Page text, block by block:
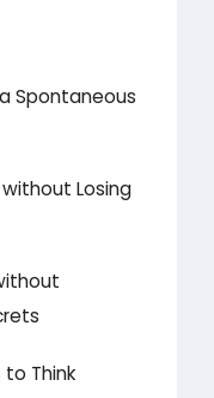
Spontaneous
Losing
Think